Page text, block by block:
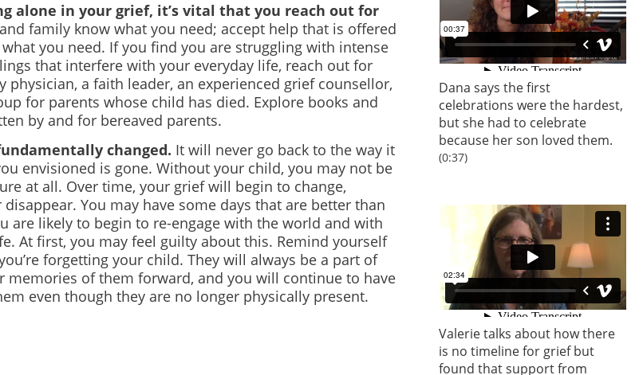
alone in your grief, it’s vital that you reach out for
family know what you need; accept help that is offered
you need. If you find you are struggling with intense
that interfere with your everyday life, reach out for
physician, a faith leader, an experienced grief counsellor,
for parents whose child has died. Explore books and
by and for bereaved parents.
changed. It will never go back to the way it
envisioned is gone. Without your child, you may not be
at all. Over time, your grief will begin to change,
You may have some days that are better than
are likely to begin to re-engage with the world and with
At first, you may feel guilty about this. Remind yourself
forgetting your child. They will always be a part of
memories of them forward, and you will continue to have
even though they are no longer physically present.
Dana says the first
celebrations were the hardest,
but she had to celebrate
because her son loved them.
(0:37)
Valerie talks about how there
is no timeline for grief but
found that support from